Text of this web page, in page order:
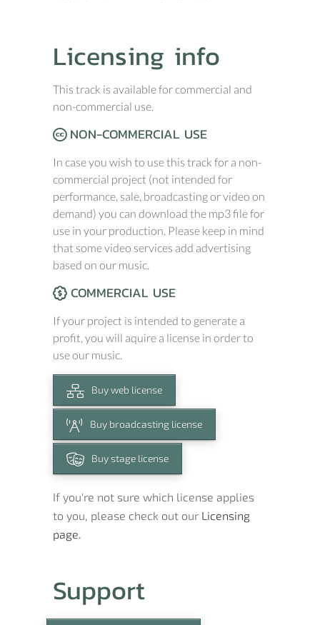
Licensing info
This track is available for commercial and
non-commercial use.
NON-COMMERCIAL USE
In case you wish to use this track for a non-
commercial project (not intended for
performance, sale, broadcasting or video on
demand) you can download the mp3 file for
use in your production. Please keep in mind
that some video services add advertising
based on our music.
COMMERCIAL USE
If your project is intended to generate a
profit, you will aquire a license in order to
use our music.
Buy web license
Buy broadcasting license
Buy stage license
If you're not sure which license applies
to you, please check out our Licensing
page.
Support